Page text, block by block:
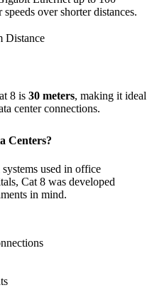
over shorter distances.
Distance
8 is 30 meters, making it ideal
center connections.
Centers?
used in office
Cat 8 was developed
in mind.